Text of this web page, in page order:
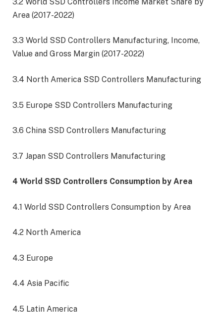
Area (2017-2022)
3.3 World SSD Controllers Manufacturing, Income,
Value and Gross Margin (2017-2022)
3.4 North America SSD Controllers Manufacturing
3.5 Europe SSD Controllers Manufacturing
3.6 China SSD Controllers Manufacturing
3.7 Japan SSD Controllers Manufacturing
4 World SSD Controllers Consumption by Area
4.1 World SSD Controllers Consumption by Area
4.2 North America
4.3 Europe
4.4 Asia Pacific
4.5 Latin America